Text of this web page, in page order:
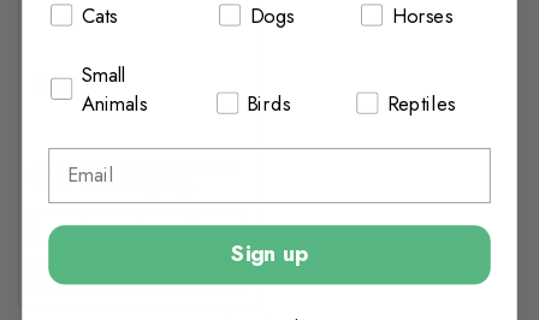
£3.05
In Stock (usually Dispatched
In 1-2 Working Days)
Cats Dogs Horses
Small
Animals
Birds Reptiles
Sign up